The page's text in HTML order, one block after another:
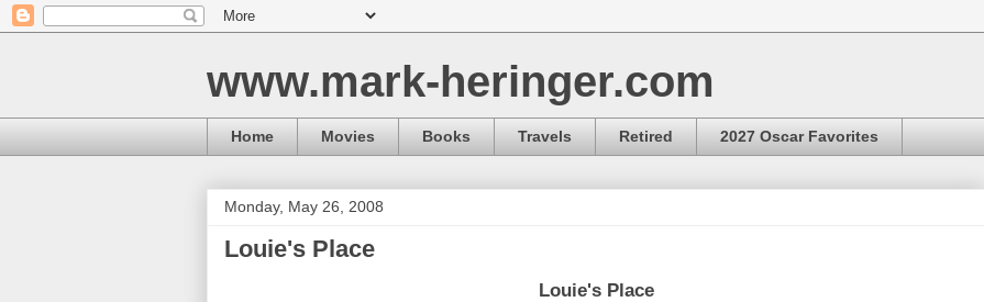
www.mark-heringer.com
Home Movies Books Travels Retired 2027 Oscar Favorites
Monday, May 26, 2008
Louie's Place
Louie's Place